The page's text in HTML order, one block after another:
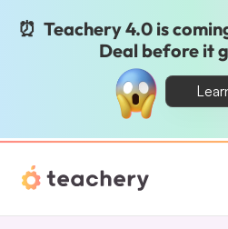
⏰  Teachery 4.0 is
Deal before it